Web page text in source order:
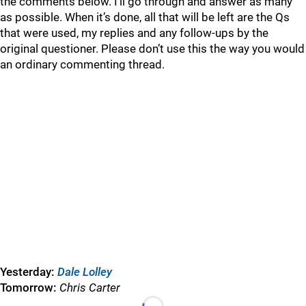
as possible. When it’s done, all that will be left are the Qs
that were used, my replies and any follow-ups by the
original questioner. Please don’t use this the way you would
an ordinary commenting thread.
Yesterday: Dale Lolley
Tomorrow: Chris Carter